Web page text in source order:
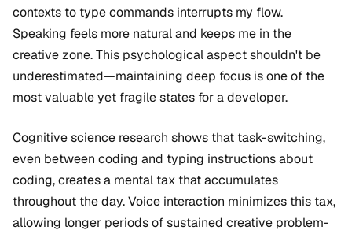
contexts to type commands interrupts my flow.
Speaking feels more natural and keeps me in the
creative zone. This psychological aspect shouldn't be
underestimated—maintaining deep focus is one of the
most valuable yet fragile states for a developer.
Cognitive science research shows that task-switching,
even between coding and typing instructions about
coding, creates a mental tax that accumulates
throughout the day. Voice interaction minimizes this tax,
allowing longer periods of sustained creative problem-